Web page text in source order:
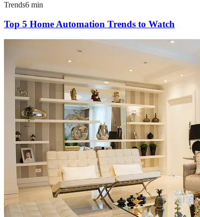
Trends6 min
Top 5 Home Automation Trends to Watch